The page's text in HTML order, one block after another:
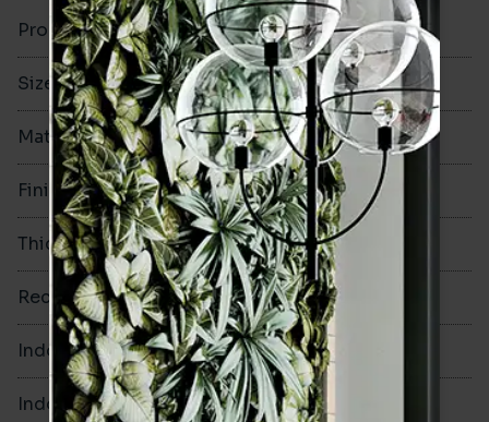
Product Code VA11834
Size 200x200mm
Material Porcelain
Finish Matt (Natural)
Thickness 8mm
Rectified No
Indoor Walls Yes
Indoor Floors Yes